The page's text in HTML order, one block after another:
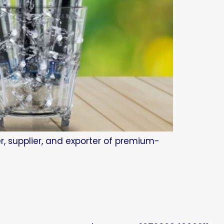
supplier, and exporter of premium-